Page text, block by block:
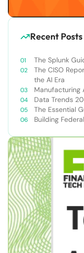
Recent Posts
The Splunk
The CISO
the AI Era
Manufacturing
Data Trends
The Essential
Building